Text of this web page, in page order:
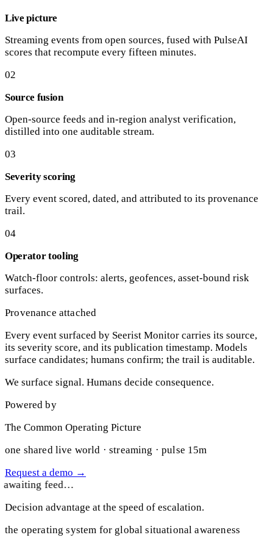
Live picture
Streaming events from open sources, fused with PulseAI
scores that recompute every fifteen minutes.
02
Source fusion
Open-source feeds and in-region analyst verification,
distilled into one auditable stream.
03
Severity scoring
Every event scored, dated, and attributed to its provenance
trail.
04
Operator tooling
Watch-floor controls: alerts, geofences, asset-bound risk
surfaces.
Provenance attached
Every event surfaced by Seerist Monitor carries its source,
its severity score, and its publication timestamp. Models
surface candidates; humans confirm; the trail is auditable.
We surface signal. Humans decide consequence.
Powered by
The Common Operating Picture
one shared live world · streaming · pulse 15m
Request a demo →
awaiting feed…
Decision advantage at the speed of escalation.
the operating system for global situational awareness